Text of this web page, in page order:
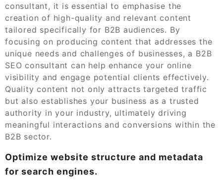
consultant, it is essential to emphasise the
creation of high-quality and relevant content
tailored specifically for B2B audiences. By
focusing on producing content that addresses the
unique needs and challenges of businesses, a B2B
SEO consultant can help enhance your online
visibility and engage potential clients effectively.
Quality content not only attracts targeted traffic
but also establishes your business as a trusted
authority in your industry, ultimately driving
meaningful interactions and conversions within the
B2B sector.
Optimize website structure and metadata
for search engines.